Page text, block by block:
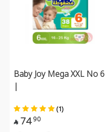
Baby Joy Mega XXL No 6
|
(1)
 74 90